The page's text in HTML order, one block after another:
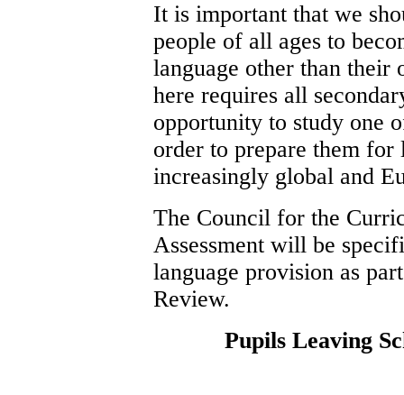
It is important that we
people of all ages to
language other than
here requires all
opportunity to study one
order to prepare them
increasingly global and
The Council for the
Assessment will be
language provision as
Review.
Pupils Leaving